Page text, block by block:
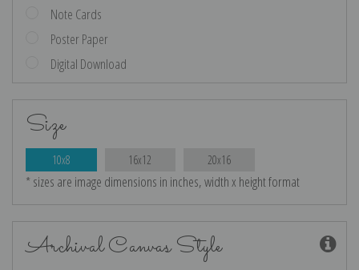
Note Cards
Poster Paper
Digital Download
Size
10x8 16x12 20x16
* sizes are image dimensions in inches, width x height format
Archival Canvas Style